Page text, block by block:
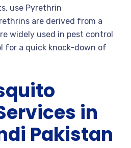
use Pyrethrin
are derived from a
widely used in pest control
for a quick knock-down of
in
Pakistan